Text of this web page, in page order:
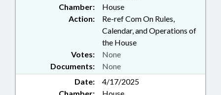
Chamber:
House
Action:
Re-ref Com On Rules,
Calendar, and Operations of
the House
Documents: None
Votes: None
Date:
4/17/2025